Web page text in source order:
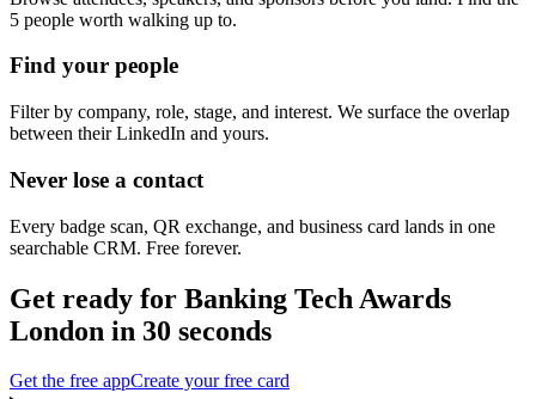
5 people worth walking up to.
Find your people
Filter by company, role, stage, and interest. We surface the overlap
between their LinkedIn and yours.
Never lose a contact
Every badge scan, QR exchange, and business card lands in one
searchable CRM. Free forever.
Get ready for Banking Tech Awards
London in 30 seconds
Get the free appCreate your free card